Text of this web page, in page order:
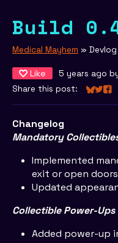
Build
Medical Mayhem » Devlog
Like 5 years ago
Share this post:
Share
Changelog
Mandatory
Implemented
exit or open
Updated
Collectible Power-Ups
Added power-up